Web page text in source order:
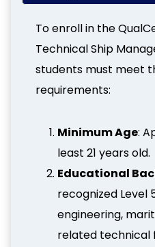
To enroll in the
Technical Ship
students must meet
requirements:
Minimum Age:
least 21 years old.
Educational
recognized Level
engineering,
related technical